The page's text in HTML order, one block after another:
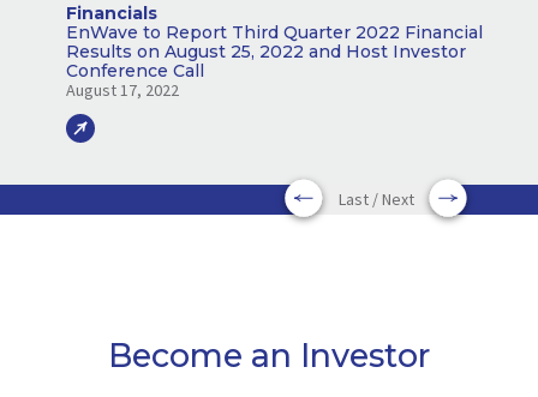
Financials
EnWave to Report Third Quarter 2022 Financial
Results on August 25, 2022 and Host Investor
Conference Call
August 17, 2022
Last / Next
Become an Investor